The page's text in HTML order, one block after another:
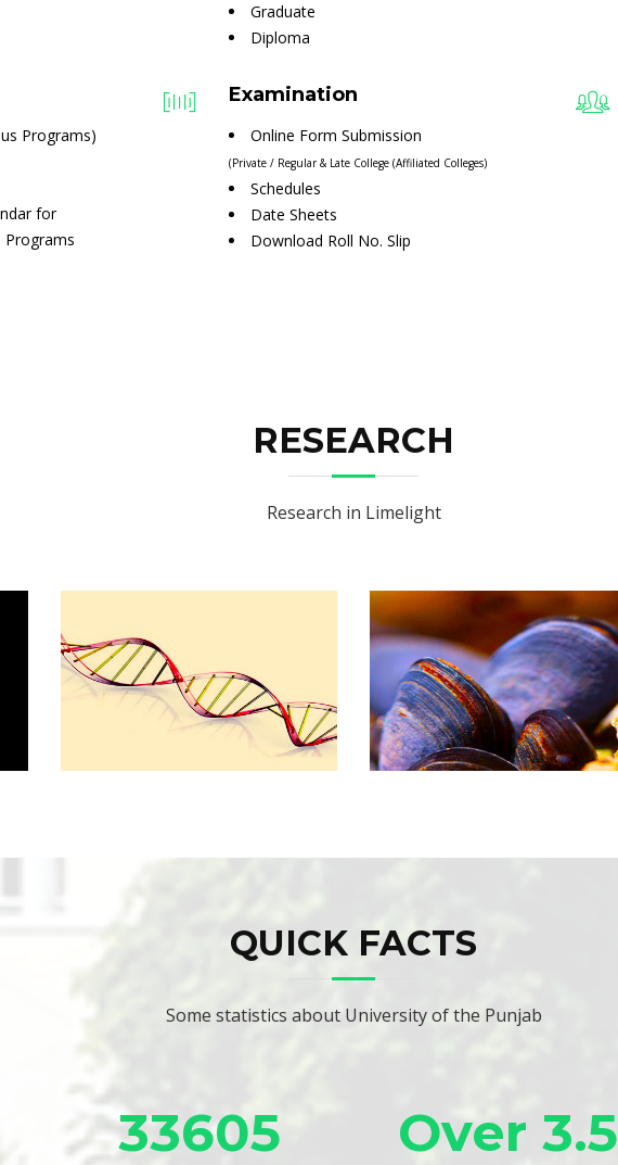
Graduate
Diploma
Programs)
for
Programs
Examination
Online Form Submission
(Private / Regular & Late College (Affiliated Colleges)
Schedules
Date Sheets
Download Roll No. Slip
RESEARCH
Research in Limelight
QUICK FACTS
Some statistics about University of the Punjab
33605
Over 3.5